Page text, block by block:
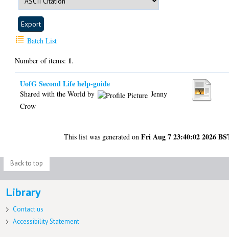
Batch List
Number of items: 1.
UofG Second Life help-guide
Shared with the World by
Jenny
Crow
This list was generated onFri Aug 7 23:40:02 2026
Back to top
Library
Contact us
Accessibility Statement